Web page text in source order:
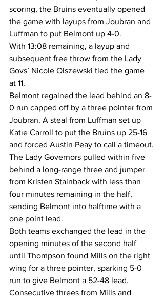
scoring, the Bruins eventually opened
the game with layups from Joubran and
Luffman to put Belmont up 4-0.
With 13:08 remaining, a layup and
subsequent free throw from the Lady
Govs’ Nicole Olszewski tied the game
at 11.
Belmont regained the lead behind an 8-
0 run capped off by a three pointer from
Joubran. A steal from Luffman set up
Katie Carroll to put the Bruins up 25-16
and forced Austin Peay to call a timeout.
The Lady Governors pulled within five
behind a long-range three and jumper
from Kristen Stainback with less than
four minutes remaining in the half,
sending Belmont into halftime with a
one point lead.
Both teams exchanged the lead in the
opening minutes of the second half
until Thompson found Mills on the right
wing for a three pointer, sparking 5-0
run to give Belmont a 52-48 lead.
Consecutive threes from Mills and